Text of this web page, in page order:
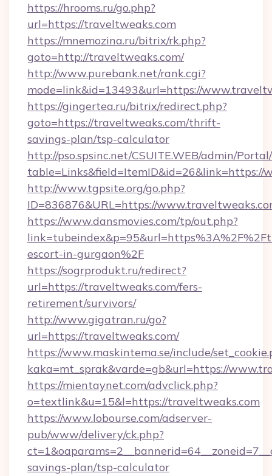
https://hrooms.ru/go.php?
url=https://traveltweaks.com
https://mnemozina.ru/bitrix/rk.php?
goto=http://traveltweaks.com/
http://www.purebank.net/rank.cgi?
mode=link&id=13493&url=https://
https://gingertea.ru/bitrix/redirect.php?
goto=https://traveltweaks.com/thrift-
savings-plan/tsp-calculator
http://pso.spsinc.net/CSUITE.WEB/admin/
table=Links&field=ItemID&id=26&link=https://
http://www.tgpsite.org/go.php?
ID=836876&URL=https://
https://www.dansmovies.com/tp/out.php?
escort-in-gurgaon%2F
https://sogrprodukt.ru/redirect?
url=https://traveltweaks.com/fers-
retirement/survivors/
http://www.gigatran.ru/go?
url=https://traveltweaks.com/
https://www.maskintema.se/include/
kaka=mt_sprak&varde=gb&url=https://
https://mientaynet.com/advclick.php?
o=textlink&u=15&l=https://traveltweaks.com
https://www.lobourse.com/adserver-
pub/www/delivery/ck.php?
savings-plan/tsp-calculator